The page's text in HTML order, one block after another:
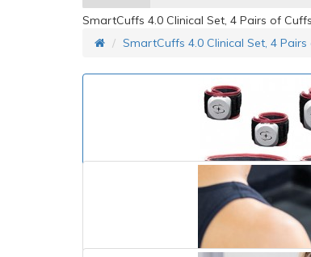
SmartCuffs 4.0 Clinical Set, 4 Pairs of
SmartCuffs 4.0 Clinical Set, 4